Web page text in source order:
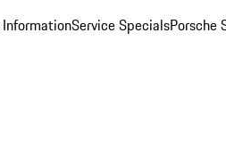
Service SpecialsPorsche